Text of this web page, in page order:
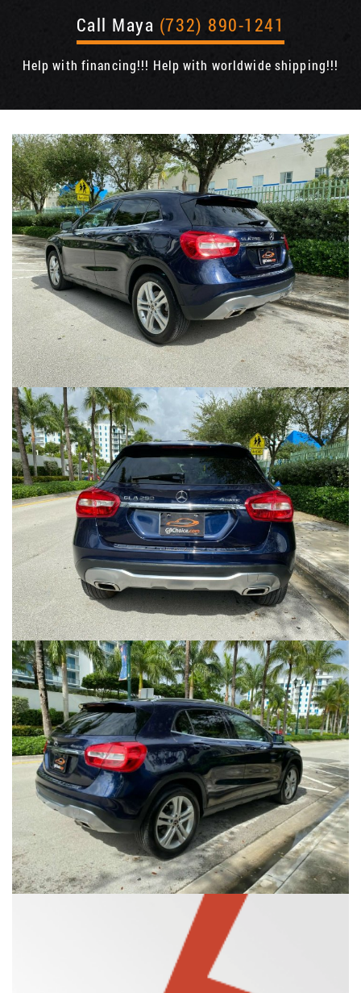
Call Maya (732) 890-1241
Help with financing!!! Help with worldwide shipping!!!